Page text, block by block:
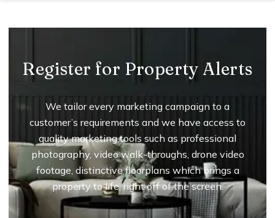
Register for Property Alerts
We tailor every marketing campaign to a
customer’s requirements and we have access to
quality marketing tools such as professional
photography, video walk-throughs, drone video
footage, distinctive floorplans which brings a
property to life, right off of the screen.